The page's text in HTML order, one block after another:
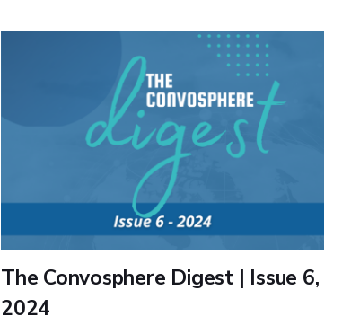
The Convosphere Digest | Issue 6,
2024